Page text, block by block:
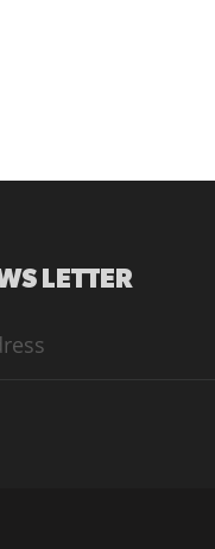
LETTER